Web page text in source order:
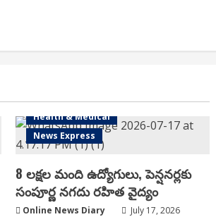
Health & Medical
News Express
8 లక్షల మంది ఉద్యోగులు, పెన్షనర్లకు
సంపూర్ణ నగదు రహిత వైద్యం
Online News Diary July 17, 2026